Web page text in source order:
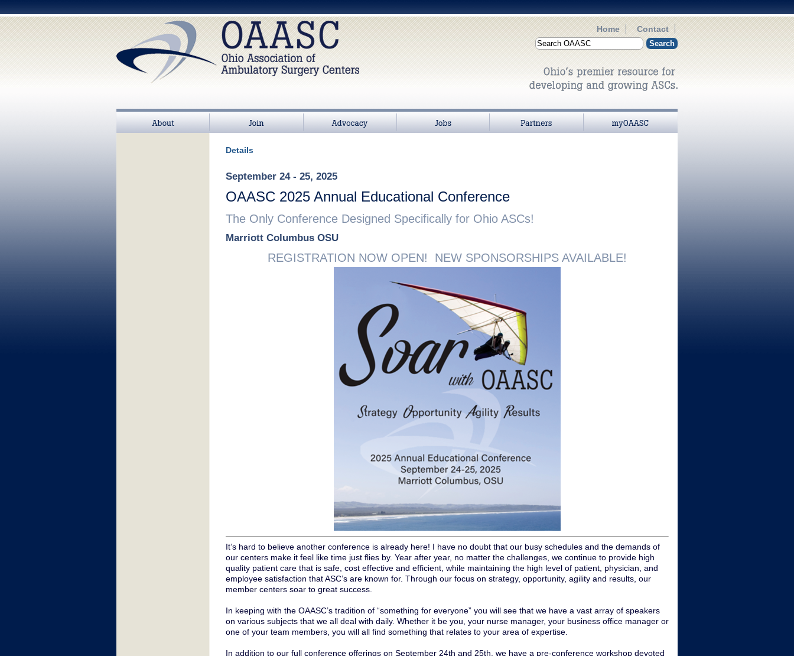
Home Contact
About Join >Advocacy Jobs Partners myOAASC
Details
September 24 - 25, 2025
OAASC 2025 Annual Educational Conference
The Only Conference Designed Specifically for Ohio ASCs!
Marriott Columbus OSU
REGISTRATION NOW OPEN! NEW SPONSORSHIPS AVAILABLE!
It’s hard to believe another conference is already here! I have no doubt that our busy schedules and the demands of
our centers make it feel like time just flies by. Year after year, no matter the challenges, we continue to provide high
quality patient care that is safe, cost effective and efficient, while maintaining the high level of patient, physician, and
employee satisfaction that ASC’s are known for. Through our focus on strategy, opportunity, agility and results, our
member centers soar to great success.
In keeping with the OAASC’s tradition of “something for everyone” you will see that we have a vast array of speakers
on various subjects that we all deal with daily. Whether it be you, your nurse manager, your business office manager or
one of your team members, you will all find something that relates to your area of expertise.
In addition to our full conference offerings on September 24th and 25th, we have a pre-conference workshop devoted